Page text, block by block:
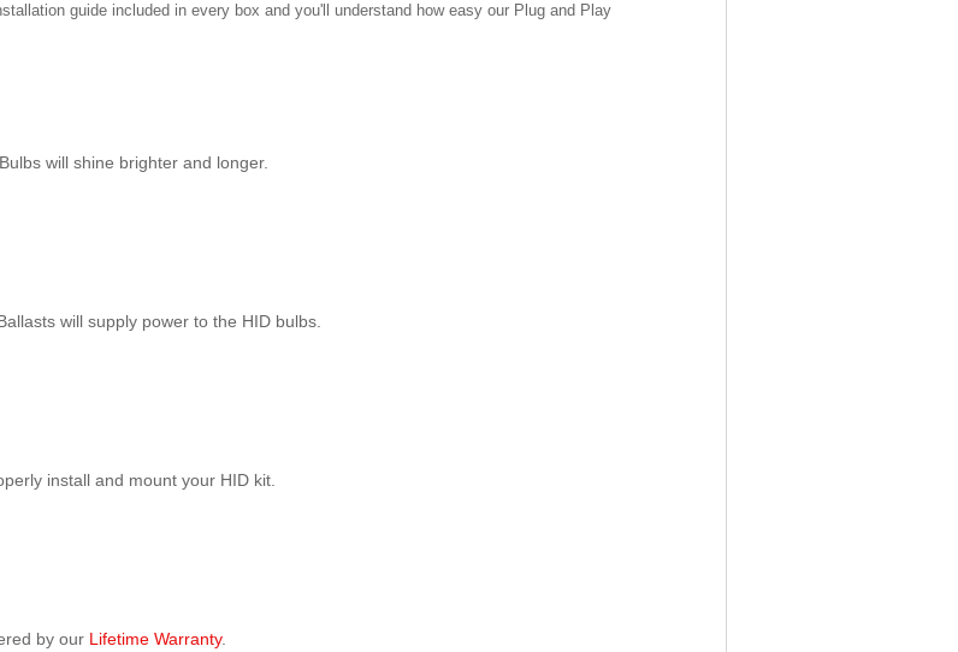
guide included in every box and you'll understand how easy our Plug and Play
will shine brighter and longer.
will supply power to the HID bulbs.
install and mount your HID kit.
by our Lifetime Warranty.